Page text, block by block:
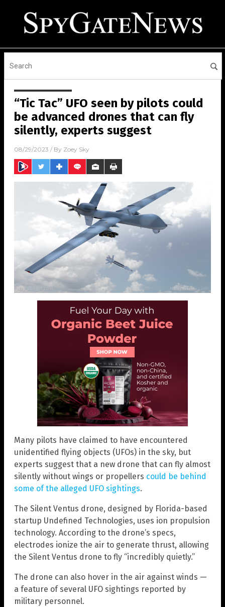
“Tic Tac” UFO seen by pilots could
be advanced drones that can fly
silently, experts suggest
08/29/2023 / By Zoey Sky
Many pilots have claimed to have encountered
unidentified flying objects (UFOs) in the sky, but
experts suggest that a new drone that can fly almost
silently without wings or propellers could be behind
some of the alleged UFO sightings.
The Silent Ventus drone, designed by Florida-based
startup Undefined Technologies, uses ion propulsion
technology. According to the drone’s specs,
electrodes ionize the air to generate thrust, allowing
the Silent Ventus drone to fly “incredibly quietly.”
The drone can also hover in the air against winds —
a feature of several UFO sightings reported by
military personnel.